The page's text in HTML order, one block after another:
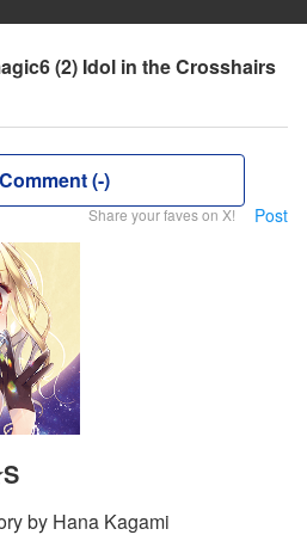
(2) Idol in the Crosshairs
Comment (-)
Share your faves on X! Post
by Hana Kagami